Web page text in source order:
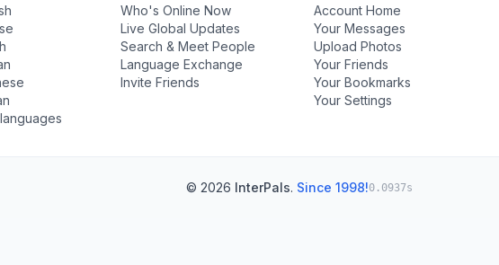
Who's Online Now
Live Global Updates
Search & Meet People
Language Exchange
Invite Friends
Account Home
Your Messages
Upload Photos
Your Friends
Your Bookmarks
Your Settings
© 2026 InterPals. Since 1998!0.0937s